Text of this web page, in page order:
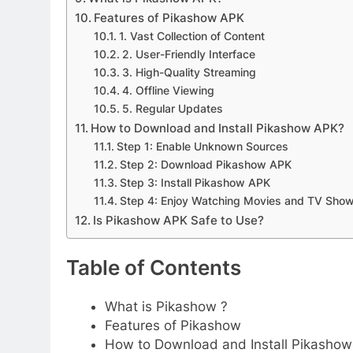
Features of Pikashow APK
1. Vast Collection of Content
2. User-Friendly Interface
3. High-Quality Streaming
4. Offline Viewing
5. Regular Updates
How to Download and Install Pikashow APK?
Step 1: Enable Unknown Sources
Step 2: Download Pikashow APK
Step 3: Install Pikashow APK
Step 4: Enjoy Watching Movies and TV
Is Pikashow APK Safe to Use?
Table of Contents
What is Pikashow ?
Features of Pikashow
How to Download and Install